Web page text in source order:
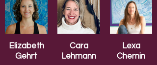
Elizabeth
Gehrt
Cara
Lehmann
Lexa
Chernin